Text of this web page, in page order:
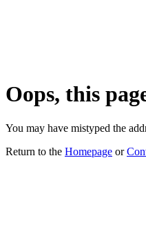
Oops, this
You may have mistyped the
Return to the Homepage or